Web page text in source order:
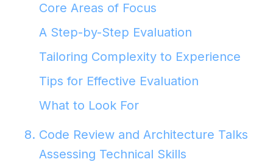
Core Areas of Focus
A Step-by-Step Evaluation
Tailoring Complexity to Experience
Tips for Effective Evaluation
What to Look For
8. Code Review and Architecture Talks
Assessing Technical Skills